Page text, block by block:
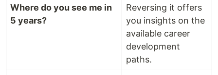
Where do you see me in
5 years?
Reversing it offers
you insights on the
available career
development
paths.